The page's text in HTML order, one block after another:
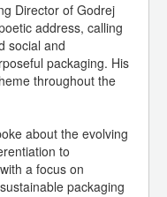
Director of Godrej
address, calling
social and
packaging. His
throughout the
about the evolving
to
a focus on
packaging